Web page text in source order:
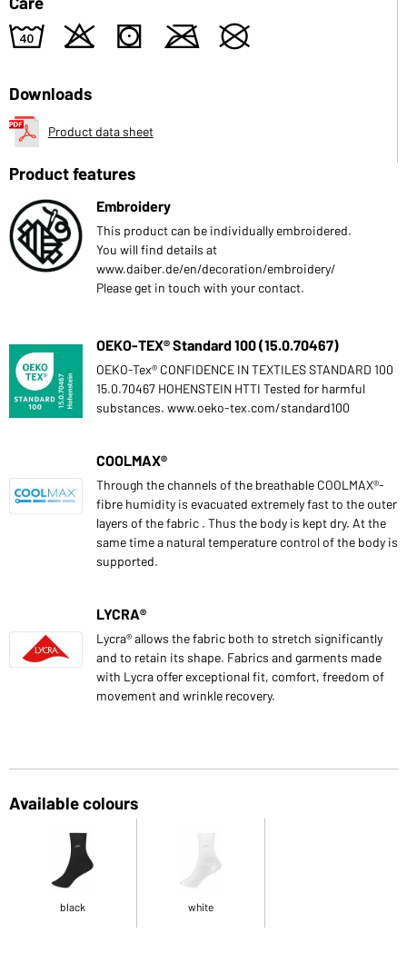
8 o s m U
Downloads
Product data sheet
Product features
Embroidery
This product can be individually embroidered.
You will find details at
www.daiber.de/en/decoration/embroidery/
Please get in touch with your contact.
OEKO-TEX® Standard 100 (15.0.70467)
OEKO-Tex® CONFIDENCE IN TEXTILES STANDARD 100
15.0.70467 HOHENSTEIN HTTI Tested for harmful
substances. www.oeko-tex.com/standard100
COOLMAX®
Through the channels of the breathable COOLMAX®-
fibre humidity is evacuated extremely fast to the outer
layers of the fabric . Thus the body is kept dry. At the
same time a natural temperature control of the body is
supported.
LYCRA®
Lycra® allows the fabric both to stretch significantly
and to retain its shape. Fabrics and garments made
with Lycra offer exceptional fit, comfort, freedom of
movement and wrinkle recovery.
Available colours
black white